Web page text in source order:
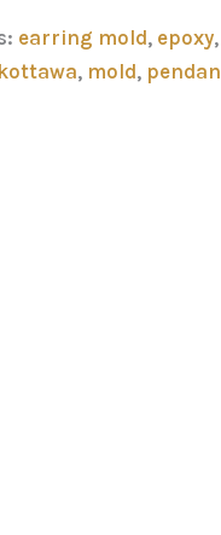
earring mold, epoxy,
kottawa, mold,